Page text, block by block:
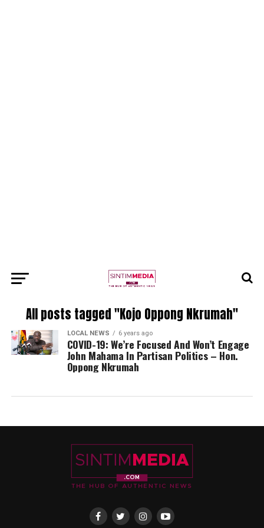
All posts tagged "Kojo Oppong Nkrumah"
LOCAL NEWS 6 years ago
COVID-19: We’re Focused And Won’t Engage
John Mahama In Partisan Politics – Hon.
Oppong Nkrumah